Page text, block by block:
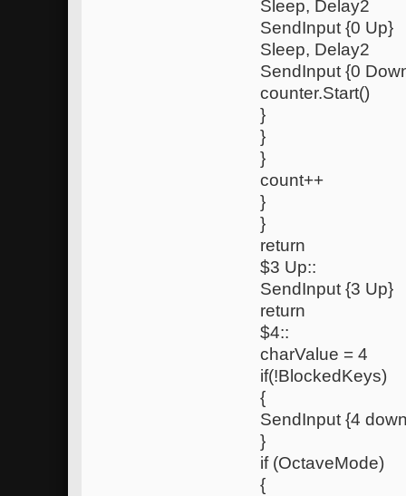
Sleep, Delay2
SendInput {0 Up}
Sleep, Delay2
SendInput {0
counter.Start()
}
}
}
count++
}
}
return
$3 Up::
SendInput {3 Up}
return
$4::
charValue = 4
if(!BlockedKeys)
{
SendInput {4
}
if (OctaveMode)
{